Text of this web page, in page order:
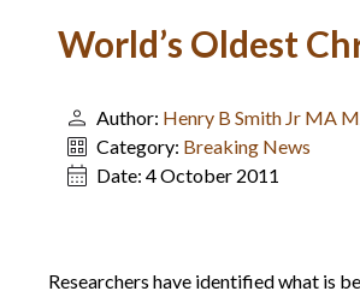
World’s Oldest
Author: Henry B Smith Jr MA
Category: Breaking News
Date: 4 October 2011
Researchers have identified what is